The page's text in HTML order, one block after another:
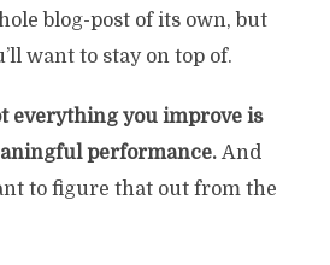
blog-post of its own, but
want to stay on top of.
everything you improve is
performance. And
to figure that out from the